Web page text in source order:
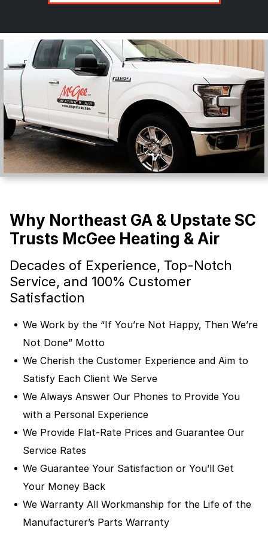
Why Northeast GA & Upstate SC
Trusts McGee Heating & Air
Decades of Experience, Top-Notch
Service, and 100% Customer
Satisfaction
We Work by the “If You’re Not Happy, Then We’re
Not Done” Motto
We Cherish the Customer Experience and Aim to
Satisfy Each Client We Serve
We Always Answer Our Phones to Provide You
with a Personal Experience
We Provide Flat-Rate Prices and Guarantee Our
Service Rates
We Guarantee Your Satisfaction or You’ll Get
Your Money Back
We Warranty All Workmanship for the Life of the
Manufacturer’s Parts Warranty